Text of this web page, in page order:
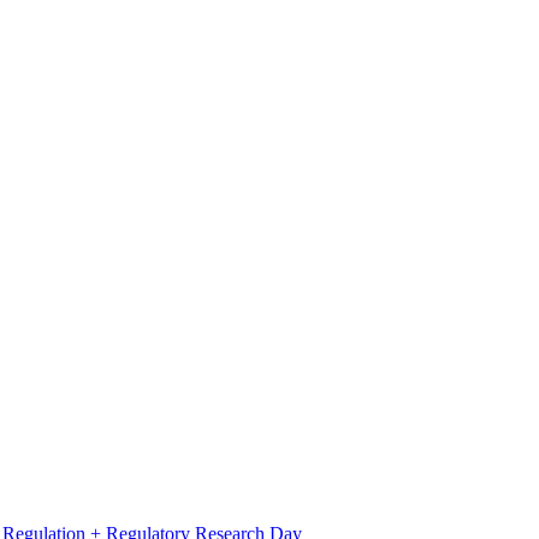
+ Regulatory Research Day